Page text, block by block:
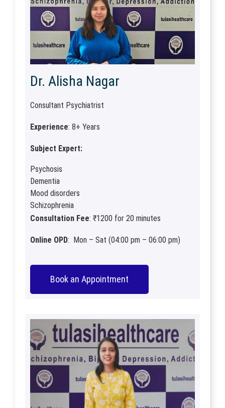
Dr. Alisha Nagar
Consultant Psychiatrist
Experience: 8+ Years
Subject Expert:
Psychosis
Dementia
Mood disorders
Schizophrenia
Consultation Fee: ₹1200 for 20 minutes
Online OPD: Mon – Sat (04:00 pm – 06:00 pm)
Book an Appointment